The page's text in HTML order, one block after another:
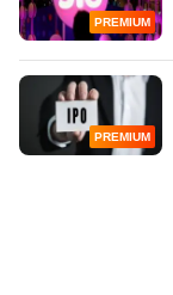
PREMIUM
PREMIUM